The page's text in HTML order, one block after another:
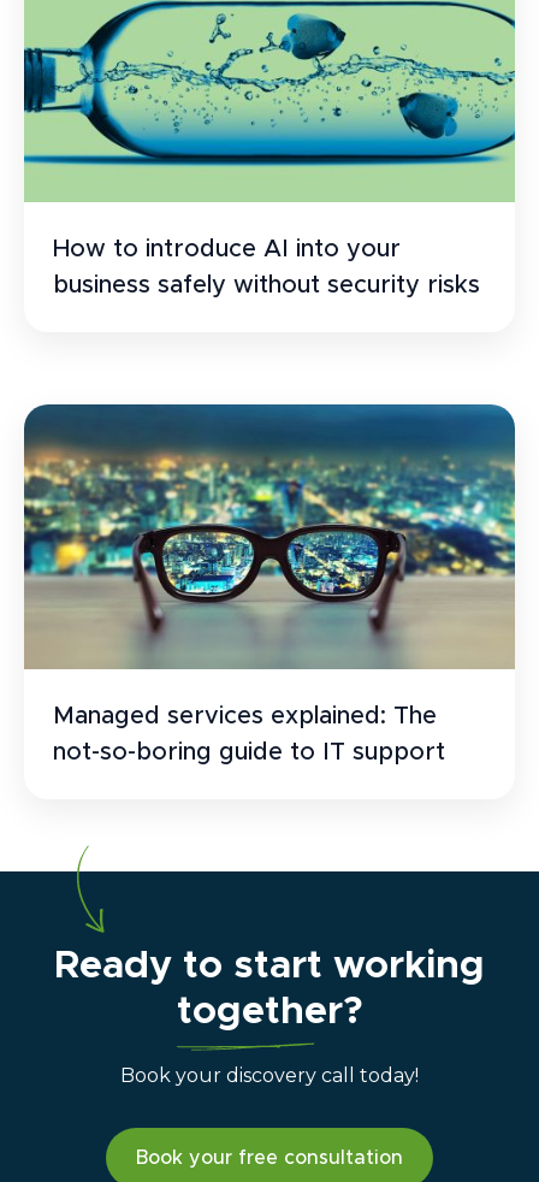
How to introduce AI into your
business safely without security risks
Managed services explained: The
not-so-boring guide to IT support
Ready to start working
together?
Book your discovery call today!
Book your free consultation